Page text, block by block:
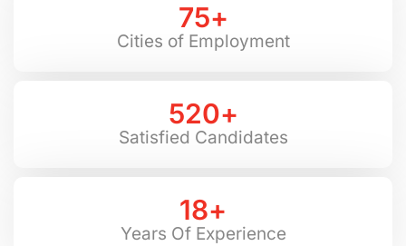
Cities of Employment
75+
Satisfied Candidates
520+
Years Of Experience
18+